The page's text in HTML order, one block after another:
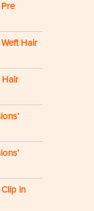
Hair
Hair
in